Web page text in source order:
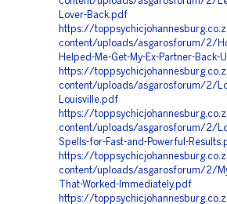
Lover-Back.pdf
https://
content/uploads/asgarosforum/2/
Helped-Me-Get-My-Ex-Partner-
https://
content/uploads/asgarosforum/2/
Louisville.pdf
https://
content/uploads/asgarosforum/2/
Spells-for-Fast-and-Powerful-
https://
content/uploads/asgarosforum/2/
That-Worked-Immediately.pdf
https://